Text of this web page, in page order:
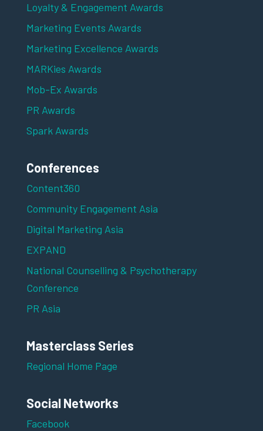
Loyalty & Engagement Awards
Marketing Events Awards
Marketing Excellence Awards
MARKies Awards
Mob-Ex Awards
PR Awards
Spark Awards
Conferences
Content360
Community Engagement Asia
Digital Marketing Asia
EXPAND
National Counselling & Psychotherapy
Conference
PR Asia
Masterclass Series
Regional Home Page
Social Networks
Facebook